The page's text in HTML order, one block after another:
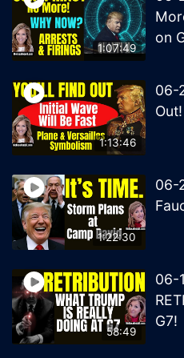
1:07:49
on
1:13:46
06-
1:22:30
06-
58:49
06-
G7!